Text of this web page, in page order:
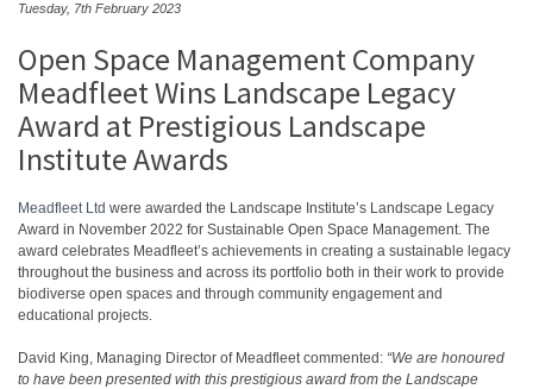
Tuesday, 7th February 2023
Open Space Management Company
Meadfleet Wins Landscape Legacy
Award at Prestigious Landscape
Institute Awards
Meadfleet Ltd were awarded the Landscape Institute’s Landscape Legacy
Award in November 2022 for Sustainable Open Space Management. The
award celebrates Meadfleet’s achievements in creating a sustainable legacy
throughout the business and across its portfolio both in their work to provide
biodiverse open spaces and through community engagement and
educational projects.
David King, Managing Director of Meadfleet commented: “We are honoured
to have been presented with this prestigious award from the Landscape